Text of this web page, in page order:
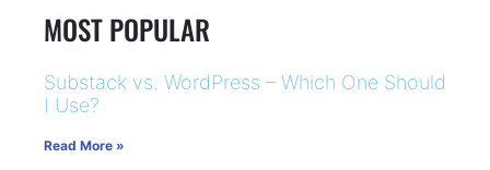
MOST POPULAR
Substack vs. WordPress – Which One Should
I Use?
Read More »